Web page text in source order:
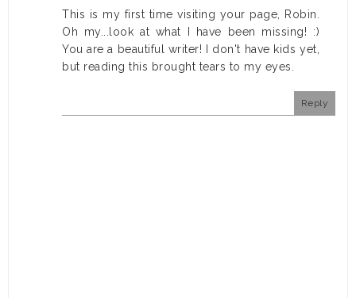
This is my first time visiting your page, Robin.
Oh my...look at what I have been missing! :)
You are a beautiful writer! I don't have kids yet,
but reading this brought tears to my eyes.
Reply